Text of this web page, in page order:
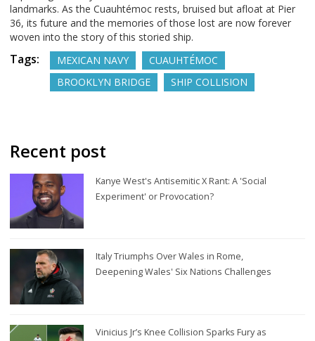
landmarks. As the Cuauhtémoc rests, bruised but afloat at Pier
36, its future and the memories of those lost are now forever
woven into the story of this storied ship.
Tags: MEXICAN NAVY
CUAUHTÉMOC
BROOKLYN BRIDGE
SHIP COLLISION
Recent post
Kanye West's Antisemitic X Rant: A 'Social
Experiment' or Provocation?
Italy Triumphs Over Wales in Rome,
Deepening Wales' Six Nations Challenges
Vinicius Jr’s Knee Collision Sparks Fury as